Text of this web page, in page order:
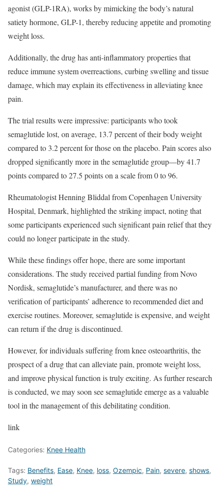
agonist (GLP-1RA), works by mimicking the body’s natural
satiety hormone, GLP-1, thereby reducing appetite and promoting
weight loss.
Additionally, the drug has anti-inflammatory properties that
reduce immune system overreactions, curbing swelling and tissue
damage, which may explain its effectiveness in alleviating knee
pain.
The trial results were impressive: participants who took
semaglutide lost, on average, 13.7 percent of their body weight
compared to 3.2 percent for those on the placebo. Pain scores also
dropped significantly more in the semaglutide group—by 41.7
points compared to 27.5 points on a scale from 0 to 96.
Rheumatologist Henning Bliddal from Copenhagen University
Hospital, Denmark, highlighted the striking impact, noting that
some participants experienced such significant pain relief that they
could no longer participate in the study.
While these findings offer hope, there are some important
considerations. The study received partial funding from Novo
Nordisk, semaglutide’s manufacturer, and there was no
verification of participants’ adherence to recommended diet and
exercise routines. Moreover, semaglutide is expensive, and weight
can return if the drug is discontinued.
However, for individuals suffering from knee osteoarthritis, the
prospect of a drug that can alleviate pain, promote weight loss,
and improve physical function is truly exciting. As further research
is conducted, we may soon see semaglutide emerge as a valuable
tool in the management of this debilitating condition.
link
Categories: Knee Health
Tags: Benefits, Ease, Knee, loss, Ozempic, Pain, severe, shows,
Study, weight